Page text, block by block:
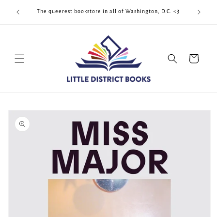
content
The queerest bookstore in all of Washington, D.C. <3
Cart
Skip to
product
information